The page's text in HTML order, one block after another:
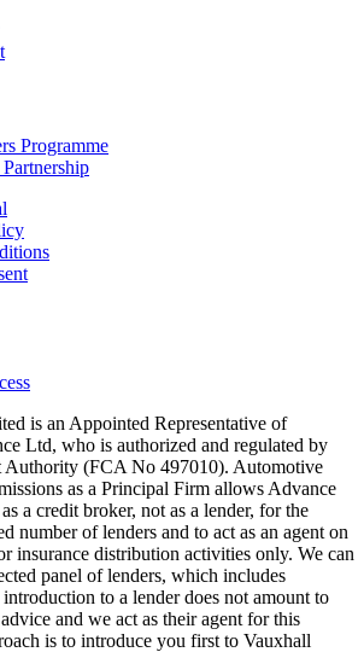
Programme
is an Appointed Representative of
Ltd, who is authorized and regulated by
Authority (FCA No 497010). Automotive
as a Principal Firm allows Advance
a credit broker, not as a lender, for the
number of lenders and to act as an agent on
insurance distribution activities only. We can
panel of lenders, which includes
to a lender does not amount to
and we act as their agent for this
is to introduce you first to Vauxhall